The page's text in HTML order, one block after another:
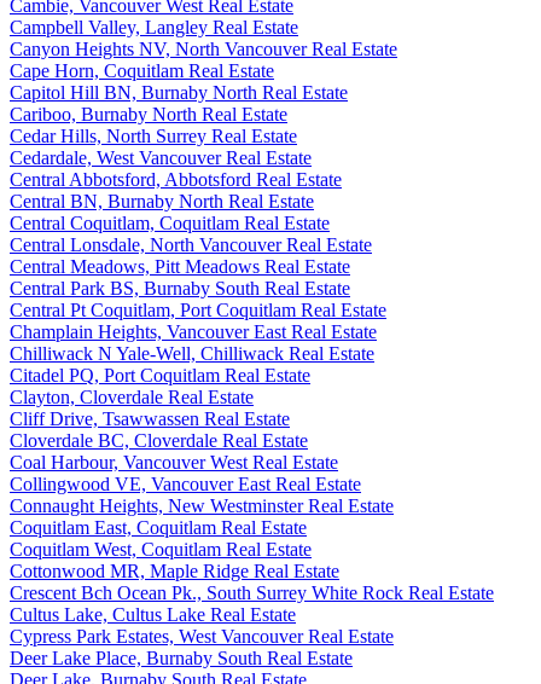
Cambie, Vancouver West Real Estate
Campbell Valley, Langley Real Estate
Canyon Heights NV, North Vancouver Real Estate
Cape Horn, Coquitlam Real Estate
Capitol Hill BN, Burnaby North Real Estate
Cariboo, Burnaby North Real Estate
Cedar Hills, North Surrey Real Estate
Cedardale, West Vancouver Real Estate
Central Abbotsford, Abbotsford Real Estate
Central BN, Burnaby North Real Estate
Central Coquitlam, Coquitlam Real Estate
Central Lonsdale, North Vancouver Real Estate
Central Meadows, Pitt Meadows Real Estate
Central Park BS, Burnaby South Real Estate
Central Pt Coquitlam, Port Coquitlam Real Estate
Champlain Heights, Vancouver East Real Estate
Chilliwack N Yale-Well, Chilliwack Real Estate
Citadel PQ, Port Coquitlam Real Estate
Clayton, Cloverdale Real Estate
Cliff Drive, Tsawwassen Real Estate
Cloverdale BC, Cloverdale Real Estate
Coal Harbour, Vancouver West Real Estate
Collingwood VE, Vancouver East Real Estate
Connaught Heights, New Westminster Real Estate
Coquitlam East, Coquitlam Real Estate
Coquitlam West, Coquitlam Real Estate
Cottonwood MR, Maple Ridge Real Estate
Crescent Bch Ocean Pk., South Surrey White Rock Real Estate
Cultus Lake, Cultus Lake Real Estate
Cypress Park Estates, West Vancouver Real Estate
Deer Lake Place, Burnaby South Real Estate